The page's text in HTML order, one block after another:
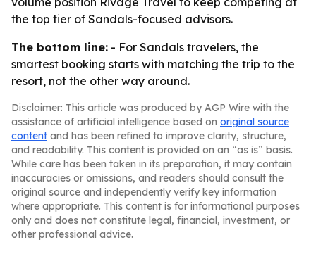
the top tier of Sandals-focused advisors.
The bottom line: - For Sandals travelers, the
smartest booking starts with matching the trip to the
resort, not the other way around.
Disclaimer: This article was produced by AGP Wire with the
assistance of artificial intelligence based on original source
content and has been refined to improve clarity, structure,
and readability. This content is provided on an “as is” basis.
While care has been taken in its preparation, it may contain
inaccuracies or omissions, and readers should consult the
original source and independently verify key information
where appropriate. This content is for informational purposes
only and does not constitute legal, financial, investment, or
other professional advice.